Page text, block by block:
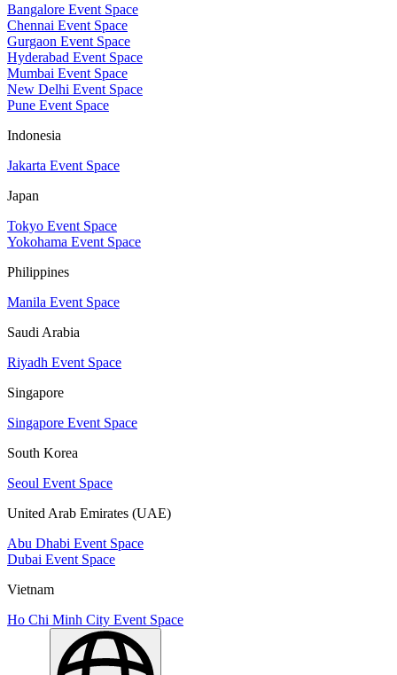
Bangalore Event Space
Chennai Event Space
Gurgaon Event Space
Hyderabad Event Space
Mumbai Event Space
New Delhi Event Space
Pune Event Space
Indonesia
Jakarta Event Space
Japan
Tokyo Event Space
Yokohama Event Space
Philippines
Manila Event Space
Saudi Arabia
Riyadh Event Space
Singapore
Singapore Event Space
South Korea
Seoul Event Space
United Arab Emirates (UAE)
Abu Dhabi Event Space
Dubai Event Space
Vietnam
Ho Chi Minh City Event Space